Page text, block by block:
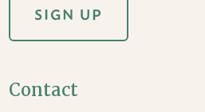
Contact